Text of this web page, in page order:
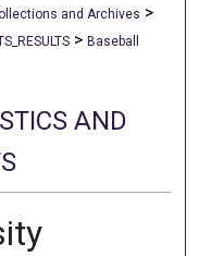
and Archives >
> Baseball
AND